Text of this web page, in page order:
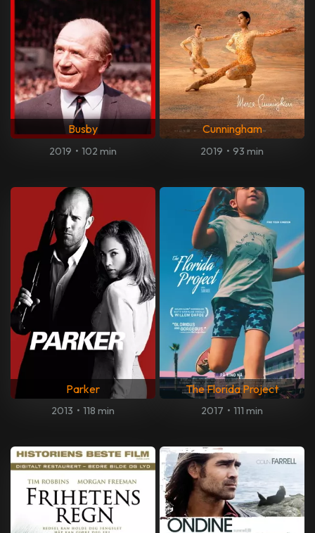
Busby
2019 • 102 min
Cunningham
2019 • 93 min
Parker
2013 • 118 min
The Florida Project
2017 • 111 min